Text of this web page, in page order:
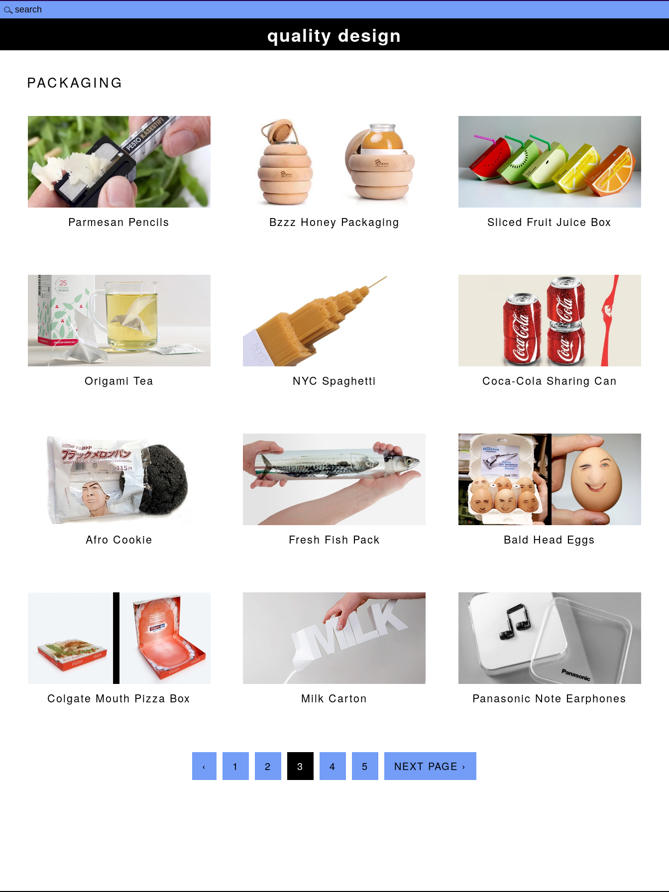
quality design
PACKAGING
Parmesan Pencils Bzzz Honey Packaging Sliced Fruit Juice Box
Origami Tea NYC Spaghetti Coca-Cola Sharing Can
Afro Cookie Fresh Fish Pack Bald Head Eggs
Colgate Mouth Pizza Box Milk Carton Panasonic Note Earphones
‹ 1 2 3 4 5 NEXT PAGE ›